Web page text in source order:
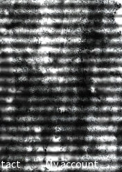
My account